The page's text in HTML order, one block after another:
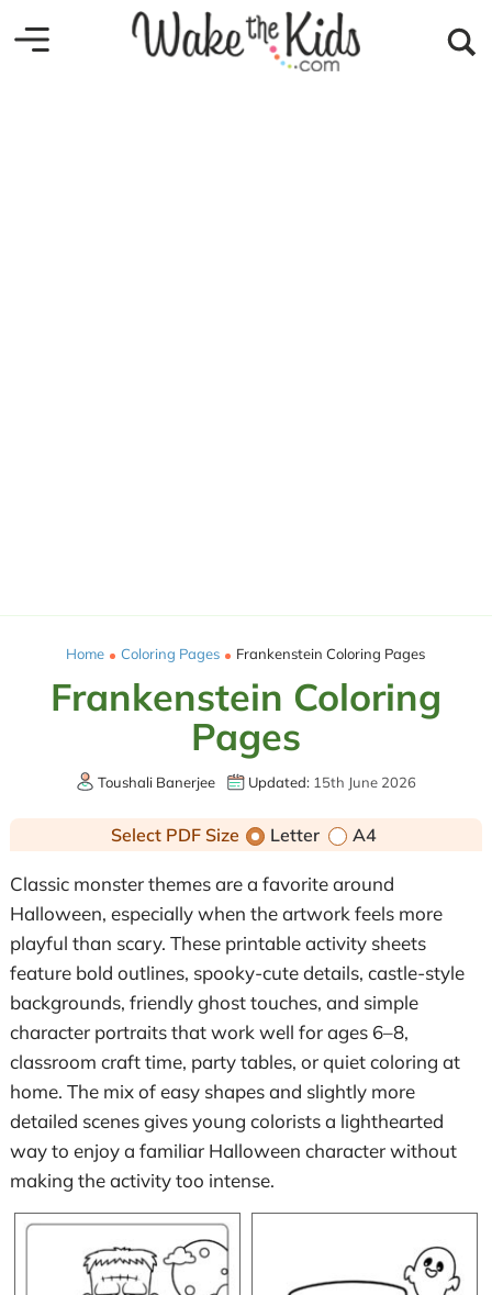
Home Coloring Pages Frankenstein Coloring Pages
Frankenstein Coloring
Pages
Toushali Banerjee Updated: 15th June 2026
Select PDF Size Letter A4
Classic monster themes are a favorite around
Halloween, especially when the artwork feels more
playful than scary. These printable activity sheets
feature bold outlines, spooky-cute details, castle-style
backgrounds, friendly ghost touches, and simple
character portraits that work well for ages 6–8,
classroom craft time, party tables, or quiet coloring at
home. The mix of easy shapes and slightly more
detailed scenes gives young colorists a lighthearted
way to enjoy a familiar Halloween character without
making the activity too intense.